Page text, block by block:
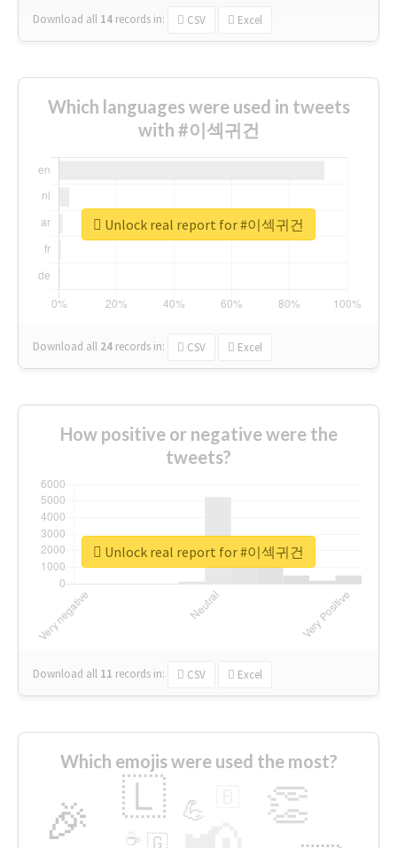
Download all 14 records in: CSV Excel
Which languages were used in tweets
with #이섹귀건
Download all 24 records in: CSV Excel
Unlock real report for #이섹귀건
How positive or negative were the
tweets?
Download all 11 records in: CSV Excel
Unlock real report for #이섹귀건
Which emojis were used the most?
🎉 👏
🇱 💪
🇬
☕